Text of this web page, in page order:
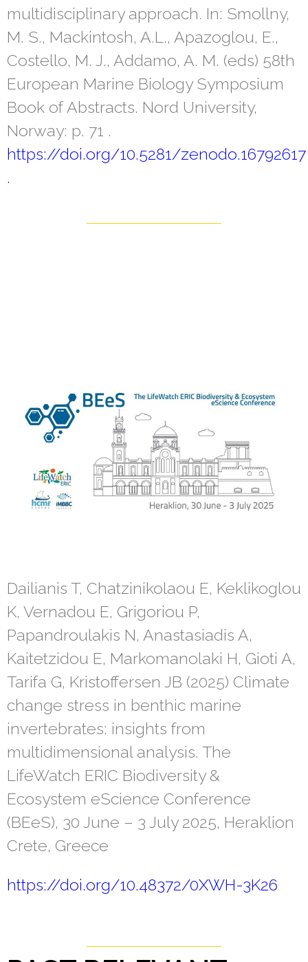
multidisciplinary approach. In: Smollny,
M. S., Mackintosh, A.L., Apazoglou, E.,
Costello, M. J., Addamo, A. M. (eds) 58th
European Marine Biology Symposium
Book of Abstracts. Nord University,
Norway: p. 71 .
https://doi.org/10.5281/zenodo.16792617
.
Dailianis T, Chatzinikolaou E, Keklikoglou
K, Vernadou E, Grigoriou P,
Papandroulakis N, Anastasiadis A,
Kaitetzidou E, Markomanolaki H, Gioti A,
Tarifa G, Kristoffersen JB (2025) Climate
change stress in benthic marine
invertebrates: insights from
multidimensional analysis. The
LifeWatch ERIC Biodiversity &
Ecosystem eScience Conference
(BEeS), 30 June – 3 July 2025, Heraklion
Crete, Greece
https://doi.org/10.48372/0XWH-3K26